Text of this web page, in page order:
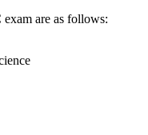
are as follows: